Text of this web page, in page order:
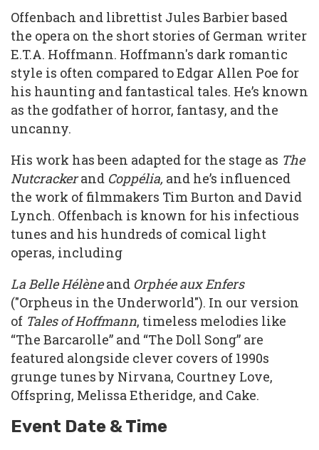
Offenbach and librettist Jules Barbier based
the opera on the short stories of German writer
E.T.A. Hoffmann. Hoffmann's dark romantic
style is often compared to Edgar Allen Poe for
his haunting and fantastical tales. He’s known
as the godfather of horror, fantasy, and the
uncanny.
His work has been adapted for the stage as The
Nutcrackerand Coppélia, and he’s influenced
the work of filmmakers Tim Burton and David
Lynch. Offenbach is known for his infectious
tunes and his hundreds of comical light
operas, including
La Belle Hélèneand Orphée aux Enfers
("Orpheus in the Underworld"). In our version
of Tales of Hoffmann, timeless melodies like
“The Barcarolle” and “The Doll Song” are
featured alongside clever covers of 1990s
grunge tunes by Nirvana, Courtney Love,
Offspring, Melissa Etheridge, and Cake.
Event Date & Time